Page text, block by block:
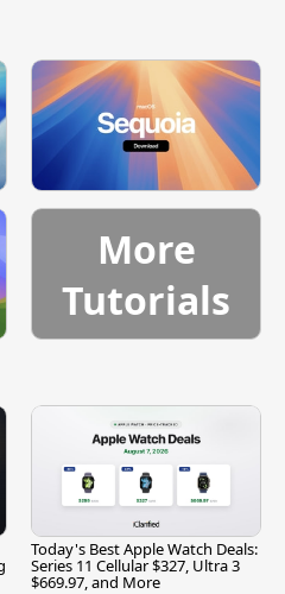
More
Tutorials
Today's Best Apple Watch Deals:
Series 11 Cellular $327, Ultra 3
$669.97, and More